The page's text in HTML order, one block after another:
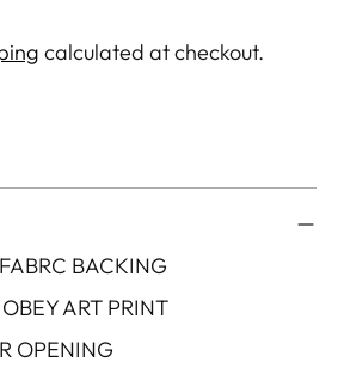
calculated at checkout.
BACKING
ART PRINT
OPENING